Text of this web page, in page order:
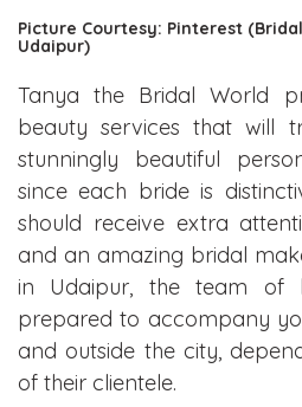
Picture Courtesy: Pinterest
Udaipur)
Tanya the Bridal World
beauty services that will
stunningly beautiful
since each bride is
should receive extra
and an amazing bridal
in Udaipur, the team of
prepared to accompany
and outside the city,
of their clientele.